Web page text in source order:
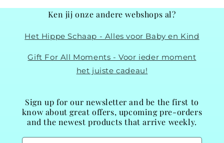
Ken jij onze andere webshops al?
Het Hippe Schaap - Alles voor Baby en Kind
Gift For All Moments - Voor ieder moment
het juiste cadeau!
Sign up for our newsletter and be the first to
know about great offers, upcoming pre-orders
and the newest products that arrive weekly.